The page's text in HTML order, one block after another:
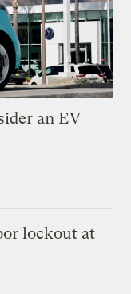
an EV
lockout at